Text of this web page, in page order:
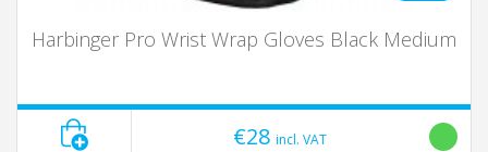
Harbinger Pro Wrist Wrap Gloves Black Medium
€28 incl. VAT